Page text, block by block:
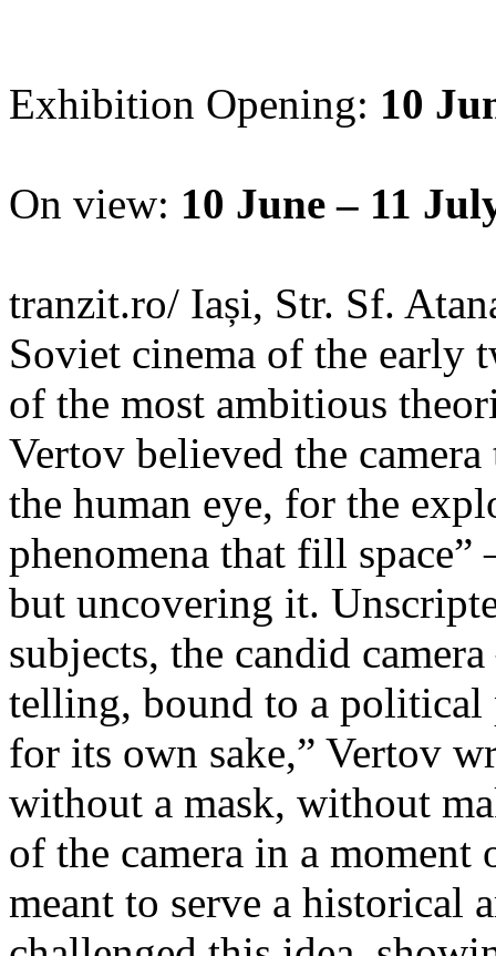
Exhibition Opening: 10
On view: 10 June – 11
tranzit.ro/ Iași, Str. Sf.
Soviet cinema of the early
of the most ambitious
Vertov believed the
the human eye, for the
phenomena that fill
but uncovering it.
subjects, the candid
telling, bound to a political
for its own sake,” Vertov
without a mask, without
of the camera in a moment
meant to serve a historical